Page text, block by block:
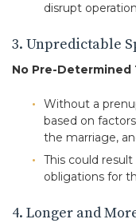
disrupt
3. Unpredictable
No Pre-Determined
Without a
based on
the marriage,
This could
obligations for
4. Longer and